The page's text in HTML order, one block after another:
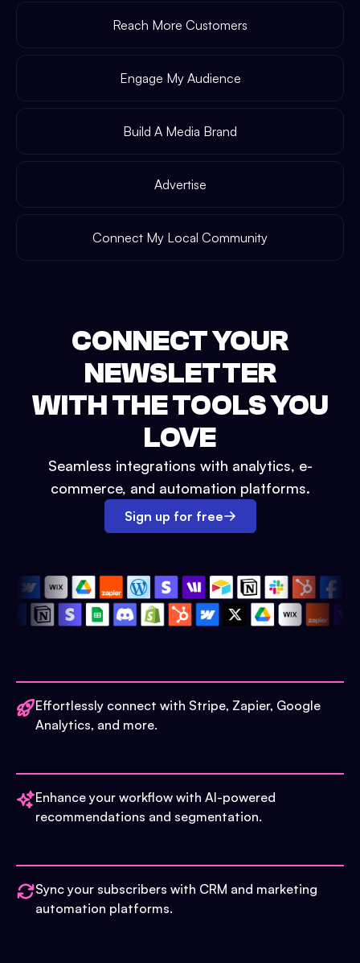
Reach More Customers
Engage My Audience
Build A Media Brand
Advertise
Connect My Local Community
CONNECT YOUR
NEWSLETTER
WITH THE TOOLS YOU
LOVE
Seamless integrations with analytics, e-
commerce, and automation platforms.
Sign up for free
Effortlessly connect with Stripe, Zapier, Google
Analytics, and more.
Enhance your workflow with AI-powered
recommendations and segmentation.
Sync your subscribers with CRM and marketing
automation platforms.